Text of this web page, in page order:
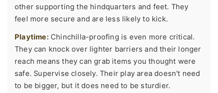
other supporting the hindquarters and feet. They
feel more secure and are less likely to kick.
Playtime:Chinchilla-proofing is even more critical.
They can knock over lighter barriers and their longer
reach means they can grab items you thought were
safe. Supervise closely. Their play area doesn't need
to be bigger, but it does need to be sturdier.